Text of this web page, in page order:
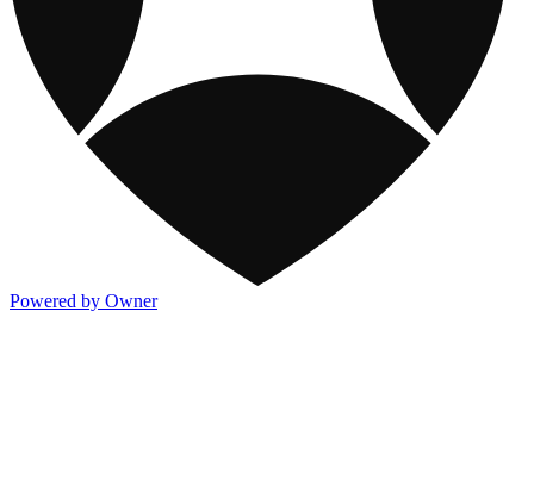
Powered by Owner